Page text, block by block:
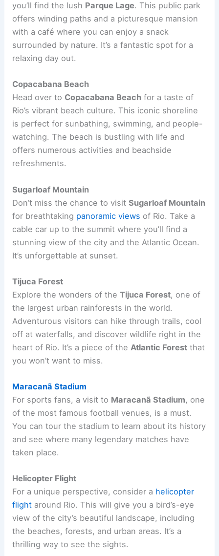
you’ll find the lush Parque Lage. This public park
offers winding paths and a picturesque mansion
with a café where you can enjoy a snack
surrounded by nature. It’s a fantastic spot for a
relaxing day out.
Copacabana Beach
Head over to Copacabana Beach for a taste of
Rio’s vibrant beach culture. This iconic shoreline
is perfect for sunbathing, swimming, and people-
watching. The beach is bustling with life and
offers numerous activities and beachside
refreshments.
Sugarloaf Mountain
Don’t miss the chance to visitSugarloaf Mountain
for breathtaking panoramic views of Rio. Take a
cable car up to the summit where you’ll find a
stunning view of the city and the Atlantic Ocean.
It’s unforgettable at sunset.
Tijuca Forest
Explore the wonders of theTijuca Forest, one of
the largest urban rainforests in the world.
Adventurous visitors can hike through trails, cool
off at waterfalls, and discover wildlife right in the
heart of Rio. It’s a piece of the Atlantic Forest that
you won’t want to miss.
Maracanã Stadium
For sports fans, a visit to Maracanã Stadium, one
of the most famous football venues, is a must.
You can tour the stadium to learn about its history
and see where many legendary matches have
taken place.
Helicopter Flight
For a unique perspective, consider a helicopter
flight around Rio. This will give you a bird’s-eye
view of the city’s beautiful landscape, including
the beaches, forests, and urban areas. It’s a
thrilling way to see the sights.